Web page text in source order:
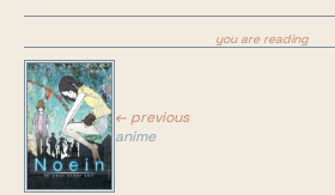
← previous
anime
you are reading